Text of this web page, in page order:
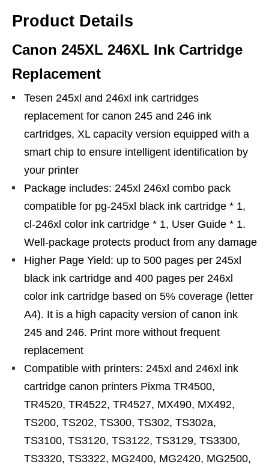
Product Details
Canon 245XL 246XL Ink Cartridge
Replacement
Tesen 245xl and 246xl ink cartridges
replacement for canon 245 and 246 ink
cartridges, XL capacity version equipped with a
smart chip to ensure intelligent identification by
your printer
Package includes: 245xl 246xl combo pack
compatible for pg-245xl black ink cartridge * 1,
cl-246xl color ink cartridge * 1, User Guide * 1.
Well-package protects product from any damage
Higher Page Yield: up to 500 pages per 245xl
black ink cartridge and 400 pages per 246xl
color ink cartridge based on 5% coverage (letter
A4). It is a high capacity version of canon ink
245 and 246. Print more without frequent
replacement
Compatible with printers: 245xl and 246xl ink
cartridge canon printers Pixma TR4500,
TR4520, TR4522, TR4527, MX490, MX492,
TS200, TS202, TS300, TS302, TS302a,
TS3100, TS3120, TS3122, TS3129, TS3300,
TS3320, TS3322, MG2400, MG2420, MG2500,